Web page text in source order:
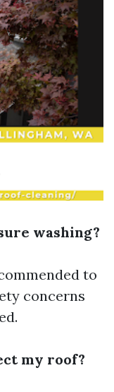
washing?
to
concerns
my roof?